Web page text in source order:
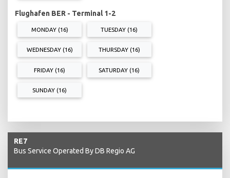
Flughafen BER - Terminal 1-2
MONDAY (16) TUESDAY (16)
WEDNESDAY (16) THURSDAY (16)
FRIDAY (16) SATURDAY (16)
SUNDAY (16)
RE7
Bus Service Operated By DB Regio AG